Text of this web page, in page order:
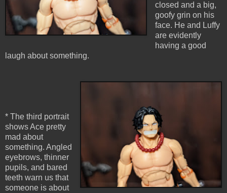
closed and a big,
goofy grin on his
face. He and Luffy
are evidently
having a good
laugh about something.
* The third portrait
shows Ace pretty
mad about
something. Angled
eyebrows, thinner
pupils, and bared
teeth warn us that
someone is about